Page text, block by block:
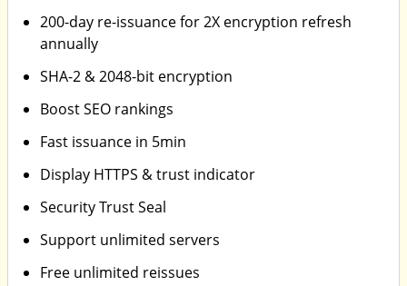
200-day re-issuance for 2X encryption refresh
annually
SHA-2 & 2048-bit encryption
Boost SEO rankings
Fast issuance in 5min
Display HTTPS & trust indicator
Security Trust Seal
Support unlimited servers
Free unlimited reissues